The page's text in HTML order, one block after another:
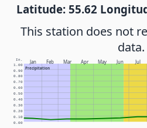
Latitude: 55.62
This station does not
data.
Jan Feb Mar Apr May Jun Jul
Precipitation
In.
0.00
0.10
0.20
0.30
0.40
0.50
0.60
0.70
0.80
0.90
1.00